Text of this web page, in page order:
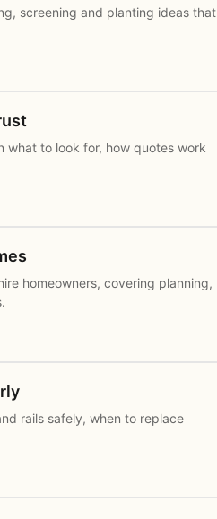
screening and planting ideas that
what to look for, how quotes work
homeowners, covering planning,
rails safely, when to replace